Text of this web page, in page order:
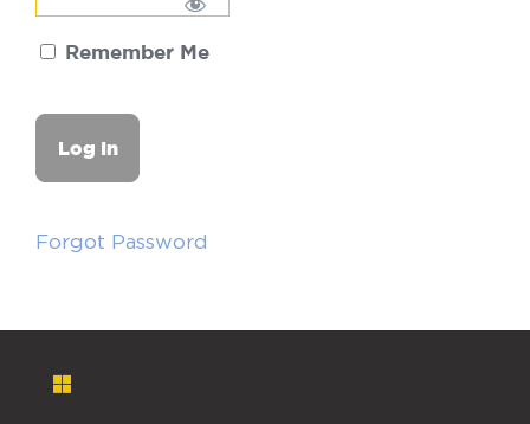
Remember Me
Forgot Password